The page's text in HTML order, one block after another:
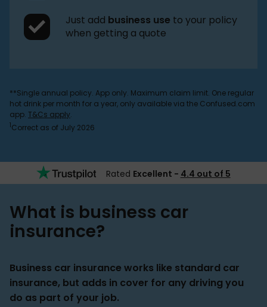
Just add business use to your policy
when getting a quote
**Single annual policy. App only. Maximum claim limit. One regular
hot drink per month for a year, only available via the Confused.com
app. T&Cs apply.
1Correct as of July 2026
Rated Excellent - 4.4 out of 5
What is business car
insurance?
Business car insurance works like standard car
insurance, but adds in cover for any driving you
do as part of your job.